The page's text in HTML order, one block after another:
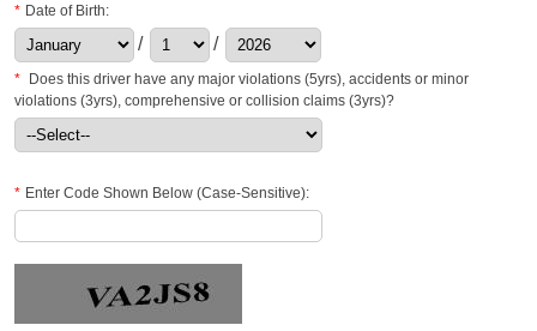
* Date of Birth:
/ /
*
Does this driver have any major violations (5yrs), accidents or minor
violations (3yrs), comprehensive or collision claims (3yrs)?
* Enter Code Shown Below (Case-Sensitive):